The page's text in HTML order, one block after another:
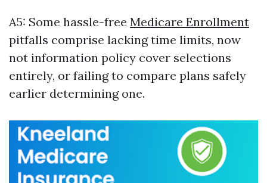
A5: Some hassle-free Medicare Enrollment
pitfalls comprise lacking time limits, now
not information policy cover selections
entirely, or failing to compare plans safely
earlier determining one.